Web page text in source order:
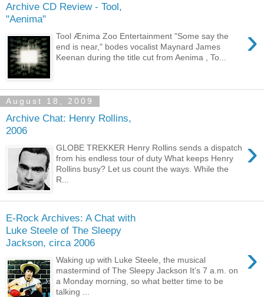
Archive CD Review - Tool,
"Aenima"
›
Tool Ænima Zoo Entertainment "Some say the
end is near," bodes vocalist Maynard James
Keenan during the title cut from Aenima , To...
August 18, 2009
Archive Chat: Henry Rollins,
2006
›
GLOBE TREKKER Henry Rollins sends a dispatch
from his endless tour of duty What keeps Henry
Rollins busy? Let us count the ways. While the
R...
E-Rock Archives: A Chat with
Luke Steele of The Sleepy
Jackson, circa 2006
›
Waking up with Luke Steele, the musical
mastermind of The Sleepy Jackson It’s 7 a.m. on
a Monday morning, so what better time to be
talking ...